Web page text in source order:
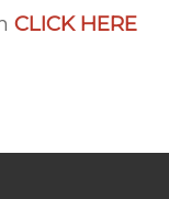
CLICK HERE